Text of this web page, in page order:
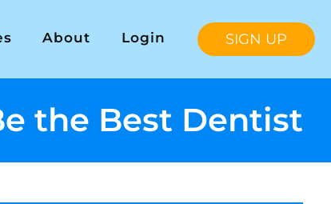
About Login SIGN UP
the Best Dentist